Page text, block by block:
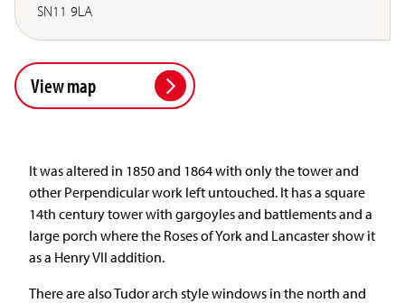
SN11 9LA
View map
It was altered in 1850 and 1864 with only the tower and
other Perpendicular work left untouched. It has a square
14th century tower with gargoyles and battlements and a
large porch where the Roses of York and Lancaster show it
as a Henry VII addition.
There are also Tudor arch style windows in the north and